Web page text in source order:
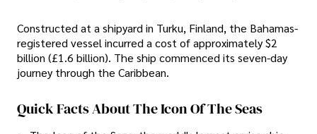
Constructed at a shipyard in Turku, Finland, the Bahamas-
registered vessel incurred a cost of approximately $2
billion (£1.6 billion). The ship commenced its seven-day
journey through the Caribbean.
Quick Facts About The Icon Of The Seas